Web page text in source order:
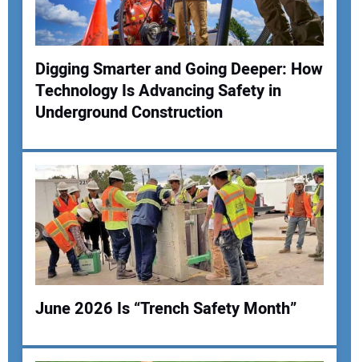
Your Name:
Your Email Address:
Your Website Address:
Digging Smarter and Going Deeper: How
Technology Is Advancing Safety in
Underground Construction
June 2026 Is “Trench Safety Month”